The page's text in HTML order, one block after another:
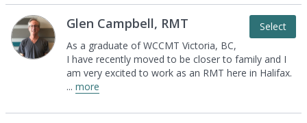
Select
Glen Campbell, RMT
As a graduate of WCCMT Victoria, BC,
I have recently moved to be closer to family and I
am very excited to work as an RMT here in Halifax.
... more